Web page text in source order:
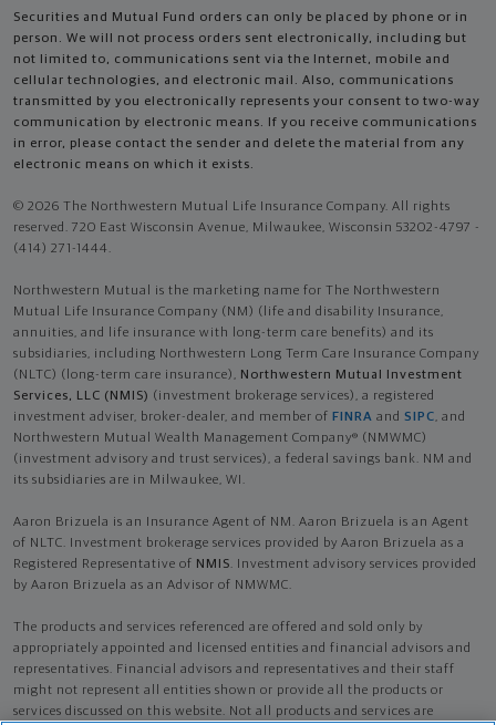
Securities and Mutual Fund orders can only be placed by phone or in
person. We will not process orders sent electronically, including but
not limited to, communications sent via the Internet, mobile and
cellular technologies, and electronic mail. Also, communications
transmitted by you electronically represents your consent to two-way
communication by electronic means. If you receive communications
in error, please contact the sender and delete the material from any
electronic means on which it exists.
© 2026 The Northwestern Mutual Life Insurance Company. All rights
reserved. 720 East Wisconsin Avenue, Milwaukee, Wisconsin 53202-4797 -
(414) 271-1444.
Northwestern Mutual is the marketing name for The Northwestern
Mutual Life Insurance Company (NM) (life and disability Insurance,
annuities, and life insurance with long-term care benefits) and its
subsidiaries, including Northwestern Long Term Care Insurance Company
(NLTC) (long-term care insurance), Northwestern Mutual Investment
Services, LLC (NMIS) (investment brokerage services), a registered
investment adviser, broker-dealer, and member of FINRA and SIPC, and
Northwestern Mutual Wealth Management Company® (NMWMC)
(investment advisory and trust services), a federal savings bank. NM and
its subsidiaries are in Milwaukee, WI.
Aaron Brizuela is an Insurance Agent of NM. Aaron Brizuela is an Agent
of NLTC. Investment brokerage services provided by Aaron Brizuela as a
Registered Representative of NMIS. Investment advisory services provided
by Aaron Brizuela as an Advisor of NMWMC.
The products and services referenced are offered and sold only by
appropriately appointed and licensed entities and financial advisors and
representatives. Financial advisors and representatives and their staff
might not represent all entities shown or provide all the products or
services discussed on this website. Not all products and services are